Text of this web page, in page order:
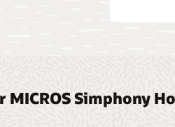
MICROS Simphony